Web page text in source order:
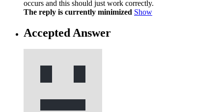
occurs and this should just work correctly.
The reply is currently minimized Show
Accepted Answer